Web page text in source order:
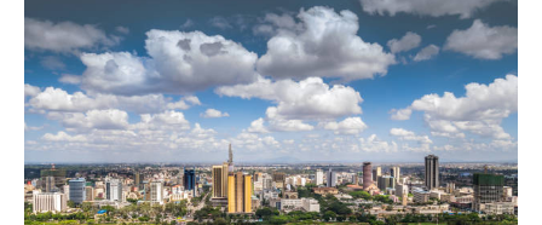
Manufacturing & Industry
LEARN MORE